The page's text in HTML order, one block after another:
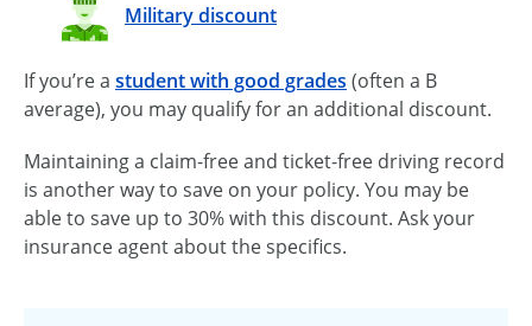
Military discount
If you’re a student with good grades (often a B
average), you may qualify for an additional discount.
Maintaining a claim-freeand ticket-free driving record
is another way to save on your policy. You may be
able to save up to 30% with this discount. Ask your
insurance agent about the specifics.